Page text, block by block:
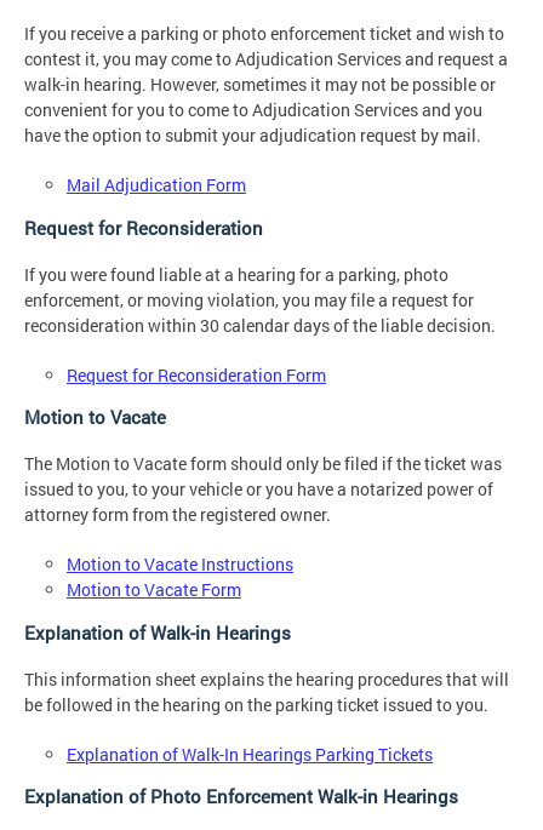
If you receive a parking or photo enforcement ticket and wish to
contest it, you may come to Adjudication Services and request a
walk-in hearing. However, sometimes it may not be possible or
convenient for you to come to Adjudication Services and you
have the option to submit your adjudication request by mail.
Mail Adjudication Form
Request for Reconsideration
If you were found liable at a hearing for a parking, photo
enforcement, or moving violation, you may file a request for
reconsideration within 30 calendar days of the liable decision.
Request for Reconsideration Form
Motion to Vacate
The Motion to Vacate form should only be filed if the ticket was
issued to you, to your vehicle or you have a notarized power of
attorney form from the registered owner.
Motion to Vacate Instructions
Motion to Vacate Form
Explanation of Walk-in Hearings
This information sheet explains the hearing procedures that will
be followed in the hearing on the parking ticket issued to you.
Explanation of Walk-In Hearings Parking Tickets
Explanation of Photo Enforcement Walk-in Hearings